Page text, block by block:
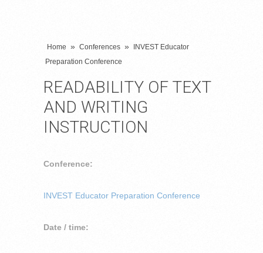
Home » Conferences »
INVEST Educator
Preparation Conference
READABILITY OF TEXT
AND WRITING
INSTRUCTION
Conference:
INVEST Educator Preparation Conference
Date / time: